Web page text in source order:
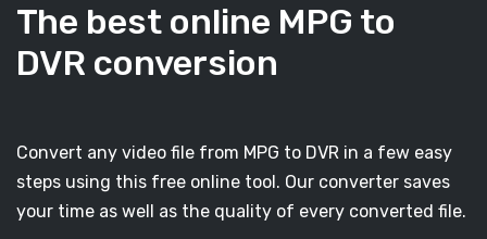
The best online MPG to
DVR conversion
Convert any video file from MPG to DVR in a few easy
steps using this free online tool. Our converter saves
your time as well as the quality of every converted file.